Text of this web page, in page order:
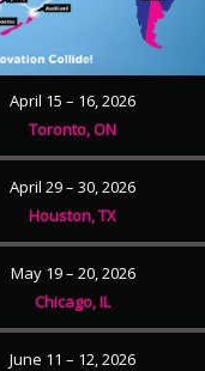
April 15 – 16, 2026
Toronto, ON
April 29 – 30, 2026
Houston, TX
May 19 – 20, 2026
Chicago, IL
June 11 – 12, 2026